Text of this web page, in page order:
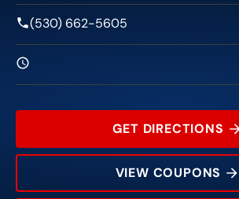
(530) 662-5605
GET DIRECTIONS
VIEW COUPONS